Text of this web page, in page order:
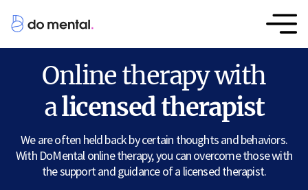
Online therapy with
alicensed therapist
We are often held back by certain thoughts and behaviors.
With DoMental online therapy, you can overcome those with
the support and guidance of a licensed therapist.